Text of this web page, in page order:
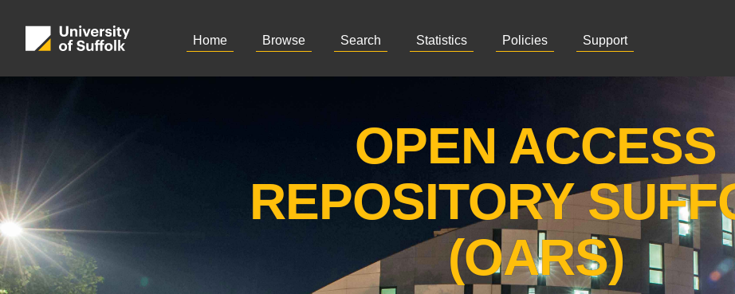
Home Browse Search Statistics Policies Support
OPEN ACCESS
REPOSITORY
(OARS)